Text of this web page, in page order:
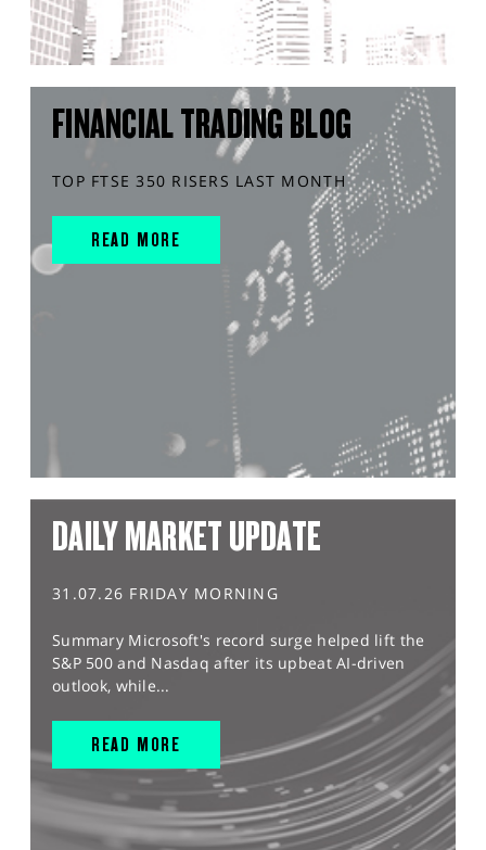
FINANCIAL TRADING BLOG
TOP FTSE 350 RISERS LAST MONTH
READ MORE
DAILY MARKET UPDATE
31.07.26 FRIDAY MORNING
Summary Microsoft's record surge helped lift the
S&P 500 and Nasdaq after its upbeat AI-driven
outlook, while...
READ MORE